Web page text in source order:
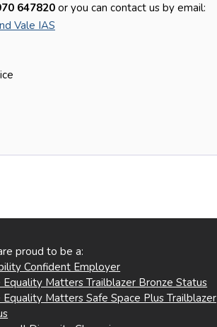
647820 or you can contact us by email:
Vale IAS
proud to be a:
Confident Employer
Equality Matters Trailblazer Bronze Status
Equality Matters Safe Space Plus Trailblazer